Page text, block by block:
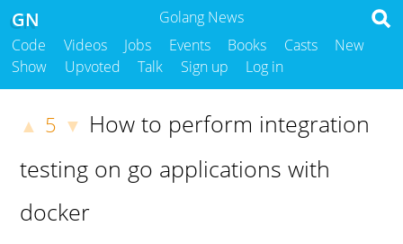
Golang News
GN
Code Videos Jobs Events Books Casts
New
Show
Upvoted Talk Sign up Log in
▲ 5 ▼ How to perform integration
testing on go applications with
docker